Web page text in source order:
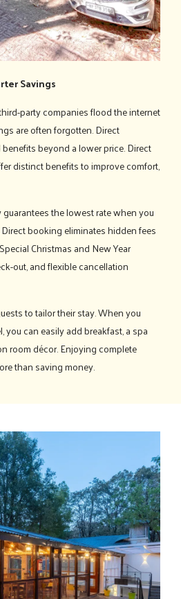
Savings
party companies flood the internet
are often forgotten. Direct
beyond a lower price. Direct
distinct benefits to improve comfort,
the lowest rate when you
booking eliminates hidden fees
Christmas and New Year
out, and flexible cancellation
to tailor their stay. When you
can easily add breakfast, a spa
room décor. Enjoying complete
than saving money.